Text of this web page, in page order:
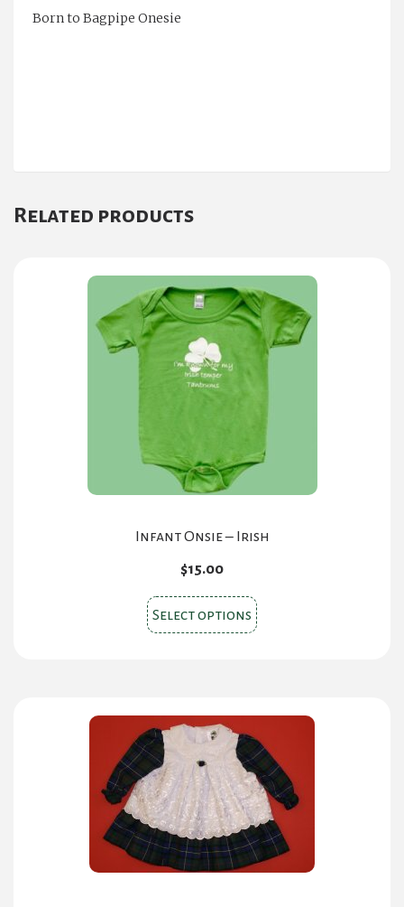
Born to Bagpipe Onesie
Related products
Infant Onsie – Irish
$15.00
Select options This
product
options
may
be
chosen
on
the